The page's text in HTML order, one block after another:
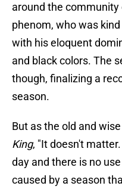
around the community
phenom, who was
with his eloquent
and black colors. The
though, finalizing a
season.
But as the old and
King, "It doesn't
day and there is no
caused by a season